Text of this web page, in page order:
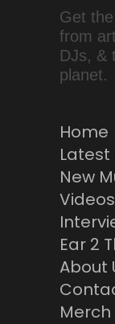
Get
from
DJs, &
planet.
Home
Latest
New
Videos
Ear 2
About
Merch